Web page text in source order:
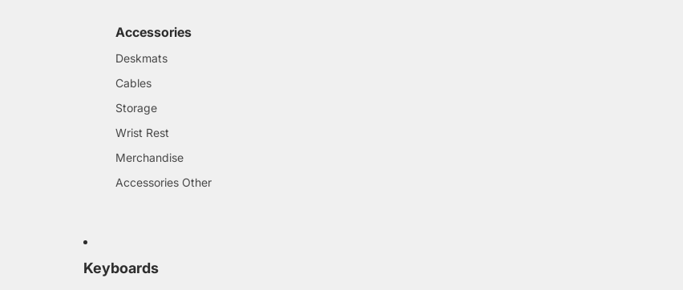
Accessories
Deskmats
Cables
Storage
Wrist Rest
Merchandise
Accessories Other
Keyboards